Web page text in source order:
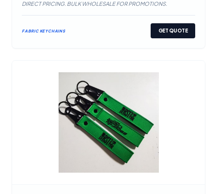
DIRECT PRICING. BULK WHOLESALE FOR PROMOTIONS.
FABRIC KEYCHAINS GET QUOTE